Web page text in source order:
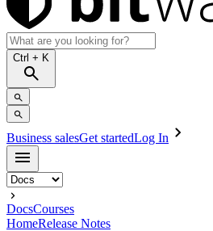
Ctrl + K
Business salesGet startedLog In
DocsCourses
HomeRelease Notes